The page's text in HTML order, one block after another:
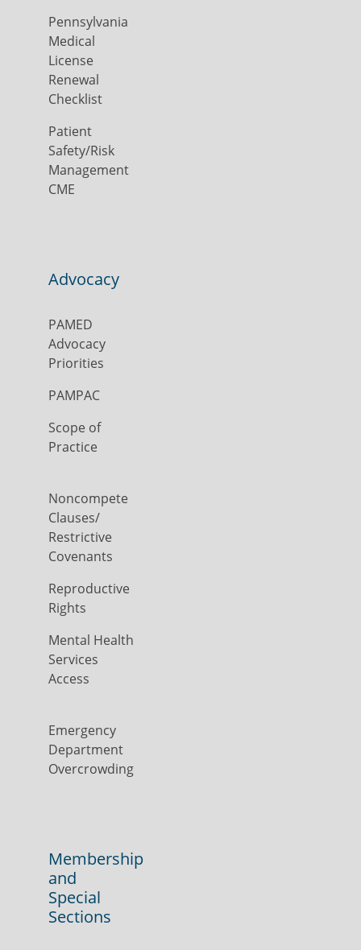
Pennsylvania
Medical
License
Renewal
Checklist
Patient
Safety/Risk
Management
CME
Advocacy
PAMED
Advocacy
Priorities
PAMPAC
Scope of
Practice
Noncompete
Clauses/
Restrictive
Covenants
Reproductive
Rights
Mental Health
Services
Access
Emergency
Department
Overcrowding
Membership
and
Special
Sections